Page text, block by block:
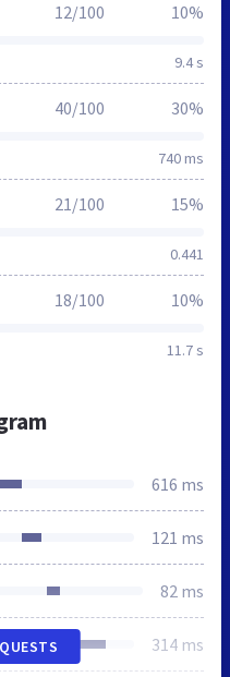
9.4 s
12/100 10%
740 ms
40/100 30%
0.441
21/100 15%
11.7 s
18/100 10%
616 ms
121 ms
82 ms
314 ms